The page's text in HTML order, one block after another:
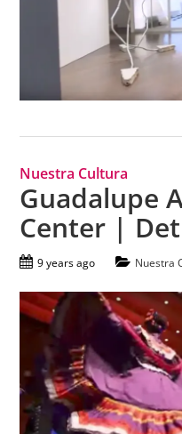
Nuestra Cultura
Guadalupe
Center |
9 years ago Nuestra